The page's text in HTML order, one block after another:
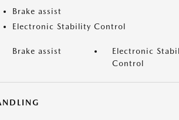
Brake assist
Electronic Stability Control
Brake assist
Electronic
Control